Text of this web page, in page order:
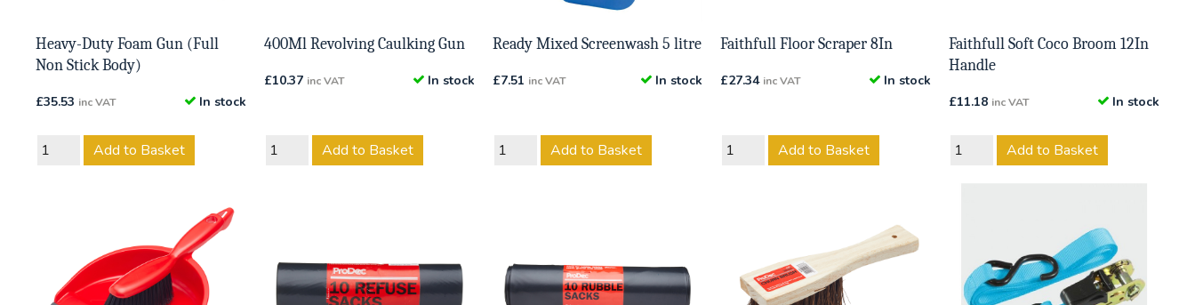
Heavy-Duty Foam Gun (Full
Non Stick Body)
£35.53 inc VAT In stock
Add to Basket
400Ml Revolving Caulking Gun
£10.37 inc VAT In stock
Add to Basket
Ready Mixed Screenwash 5 litre
£7.51 inc VAT In stock
Add to Basket
Faithfull Floor Scraper 8In
£27.34 inc VAT In stock
Add to Basket
Faithfull Soft Coco Broom 12In
Handle
£11.18 inc VAT In stock
Add to Basket